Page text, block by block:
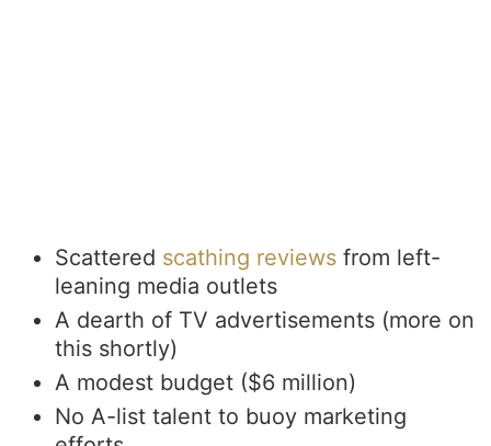
Scattered scathing reviews from left-
leaning media outlets
A dearth of TV advertisements (more on
this shortly)
A modest budget ($6 million)
No A-list talent to buoy marketing